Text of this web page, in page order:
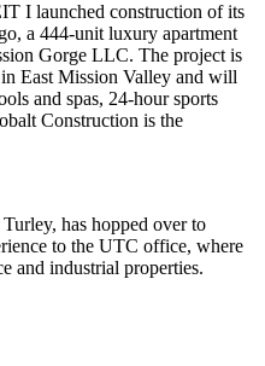
I launched construction of its
a 444-unit luxury apartment
Gorge LLC. The project is
East Mission Valley and will
and spas, 24-hour sports
Construction is the
has hopped over to
to the UTC office, where
and industrial properties.